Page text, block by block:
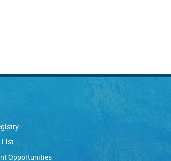
List
Opportunities